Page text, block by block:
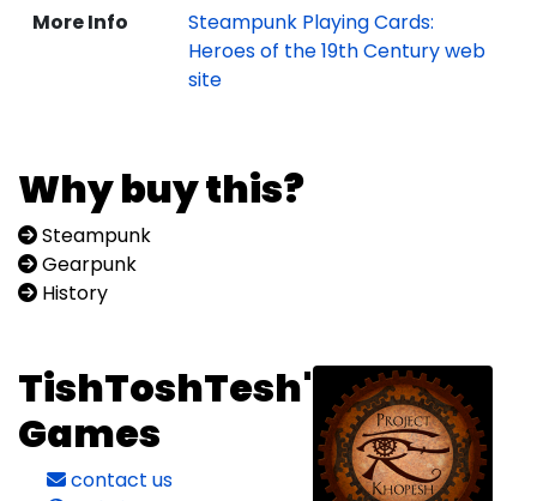
More Info
Steampunk Playing Cards:
Heroes of the 19th Century web
site
Why buy this?
Steampunk
Gearpunk
History
TishToshTesh's
Games
contact us